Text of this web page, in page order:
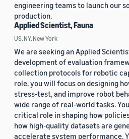
engineering teams to launch our
production.
Applied Scientist, Fauna
US, NY, New York
We are seeking an Applied
development of evaluation
collection protocols for robotic
role, you will focus on designing
stress-test, and improve robot
wide range of real-world tasks.
critical role in shaping how
how high-quality datasets are
accelerate system performance.